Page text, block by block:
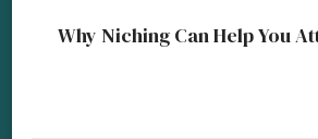
Why Niching Can Help You